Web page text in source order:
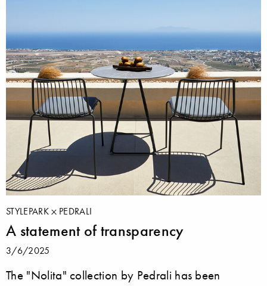
STYLEPARK PEDRALI
A statement of transparency
3/6/2025
The "Nolita" collection by Pedrali has been